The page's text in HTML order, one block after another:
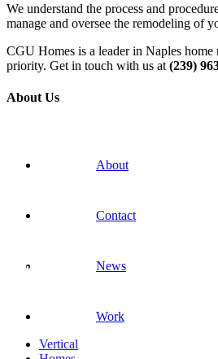
We understand the process and
manage and oversee the remodeling of
CGU Homes is a leader in Naples
priority. Get in touch with us at (239)
About Us
About
Contact
News
Work
Vertical